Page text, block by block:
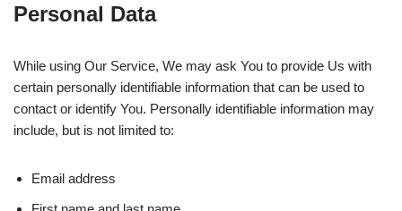
Personal Data
While using Our Service, We may ask You to provide Us with
certain personally identifiable information that can be used to
contact or identify You. Personally identifiable information may
include, but is not limited to:
Email address